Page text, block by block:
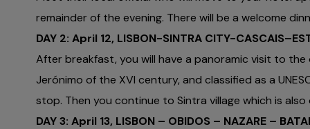
remainder of the evening. There will be a welcome
DAY 2: April 12, LISBON-SINTRA CITY-
After breakfast, you will have a panoramic visit to
Jerónimo of the XVI century, and classified as a
stop. Then you continue to Sintra village which is also
DAY 3: April 13, LISBON – OBIDOS – NAZARE –